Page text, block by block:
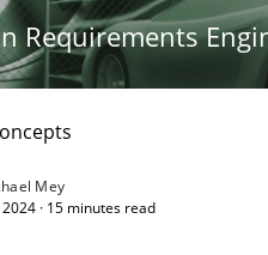
Requirements
Mey
· 15 minutes read
and test analysis a
handling of integral NFRs